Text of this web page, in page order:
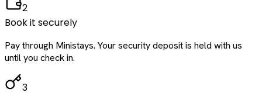
2
Book it securely
Pay through Ministays. Your security deposit is held with us
until you check in.
3